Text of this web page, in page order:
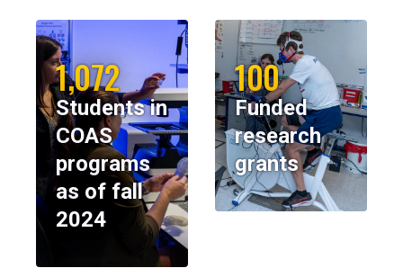
1,072
Students in
COAS
programs
as of fall
2024
100
Funded
research
grants